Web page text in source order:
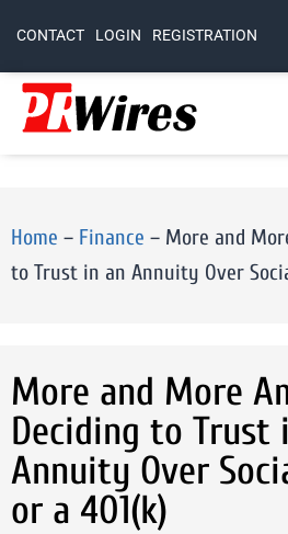
CONTACT LOGIN REGISTRATION
Home – Finance – More and
to Trust in an Annuity Over
More and More
Deciding to Trust
Annuity Over
or a 401(k)